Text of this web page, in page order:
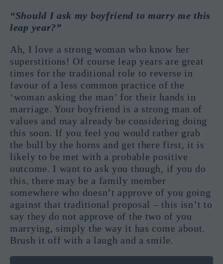
“Should I ask my boyfriend to marry me this
leap year?”
Ah, I love a strong woman who know her
superstitions! Of course leap years are great
times for the traditional role to reverse in
favour of a less common practice of the
‘woman asking the man’ for their hands in
marriage. Your boyfriend is a strong man of
values and may already be considering doing
this soon. If you feel you would rather grab
the bull by the horns and get there first, it is
likely to be met with a probable positive
outcome. I want to ask you though, if you do
this, there may be a family member
somewhere who doesn’t approve of you going
against that traditional proposal – this isn’t to
say they do not approve of the two of you
marrying, simply the way it has come about.
Brush it off with a laugh and a smile.